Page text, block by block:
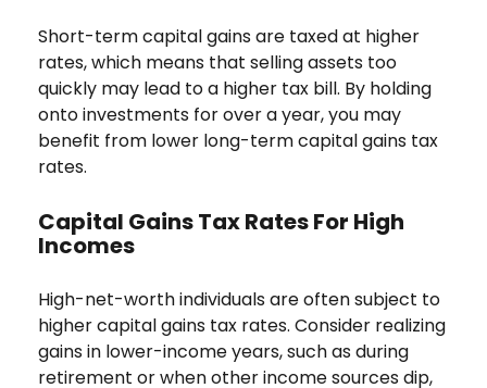
Short-term capital gains are taxed at higher
rates, which means that selling assets too
quickly may lead to a higher tax bill. By holding
onto investments for over a year, you may
benefit from lower long-term capital gains tax
rates.
Capital Gains Tax Rates For High
Incomes
High-net-worth individuals are often subject to
higher capital gains tax rates. Consider realizing
gains in lower-income years, such as during
retirement or when other income sources dip,